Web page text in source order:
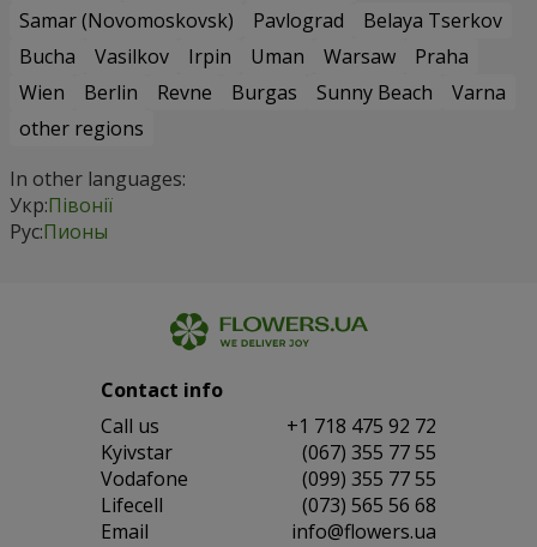
Samar (Novomoskovsk)
Pavlograd
Belaya Tserkov
Bucha
Vasilkov Irpin Uman Warsaw
Praha
Wien
Berlin Revne Burgas Sunny Beach
Varna
other regions
In other languages:
Укр:Півонії
Рус:Пионы
Contact info
Сall us
+1 718 475 92 72
Kyivstar
(067) 355 77 55
Vodafone
(099) 355 77 55
Lifecell
(073) 565 56 68
Email
info@flowers.ua